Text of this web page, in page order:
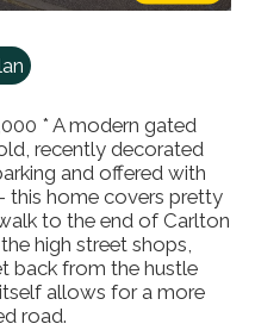
* A modern gated
recently decorated
and offered with
this home covers pretty
to the end of Carlton
high street shops,
back from the hustle
allows for a more
road.